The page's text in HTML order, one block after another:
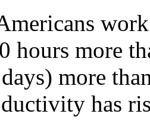
hours more
more
has